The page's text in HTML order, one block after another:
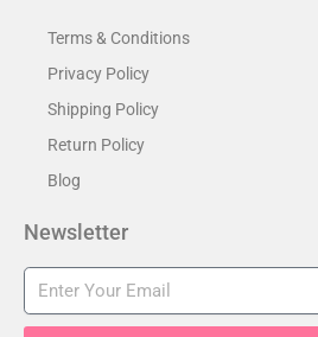
Terms & Conditions
Privacy Policy
Shipping Policy
Return Policy
Blog
Newsletter